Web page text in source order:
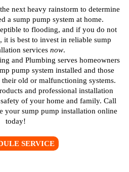
next heavy rainstorm to determine
a sump pump system at home.
to flooding, and if you do not
it is best to invest in reliable sump
services now.
and Plumbing serves homeowners
pump system installed and those
old or malfunctioning systems.
and professional installation
of your home and family. Call
your sump pump installation online
today!
SERVICE